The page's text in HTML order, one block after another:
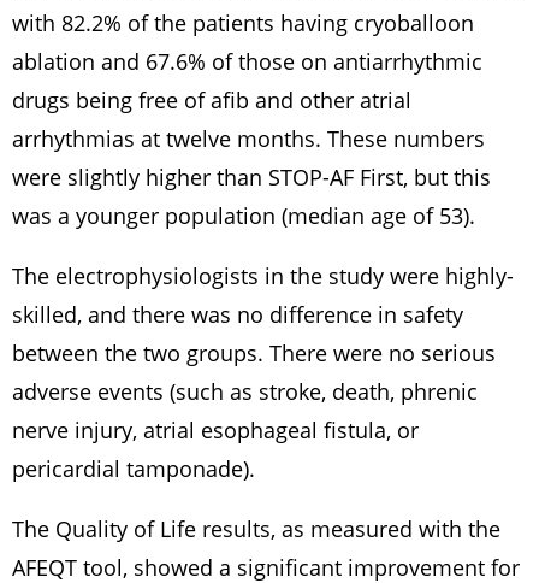
with 82.2% of the patients having cryoballoon
ablation and 67.6% of those on antiarrhythmic
drugs being free of afib and other atrial
arrhythmias at twelve months. These numbers
were slightly higher than STOP-AF First, but this
was a younger population (median age of 53).
The electrophysiologists in the study were highly-
skilled, and there was no difference in safety
between the two groups. There were no serious
adverse events (such as stroke, death, phrenic
nerve injury, atrial esophageal fistula, or
pericardial tamponade).
The Quality of Life results, as measured with the
AFEQT tool, showed a significant improvement for